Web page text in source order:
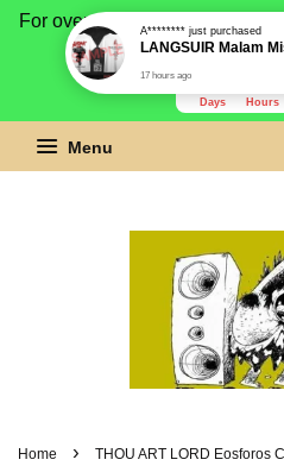
For overseas buyer, please
Payment is
Days Hours
Menu
Home › THOU ART LORD Eosforos